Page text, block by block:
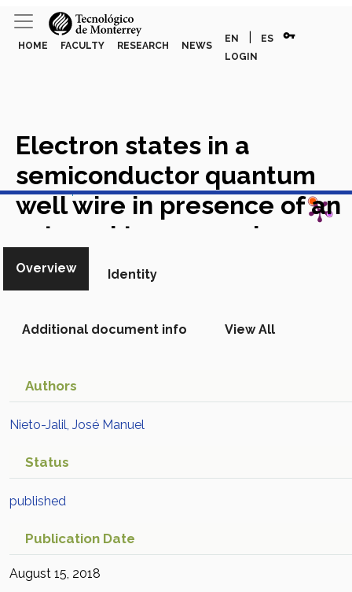
HOME FACULTY RESEARCH NEWS
EN ES vpn_key
LOGIN
Electron states in a
semiconductor quantum
well wire in presence of an
external transversal
electric field
Article in Scopus
View in Scopus
Overview Identity
Additional document info View All
Authors
Nieto-Jalil, José Manuel
Status
published
Publication Date
August 15, 2018